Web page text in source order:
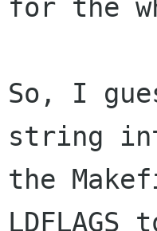
for the
So, I
string
the
LDFLAGS